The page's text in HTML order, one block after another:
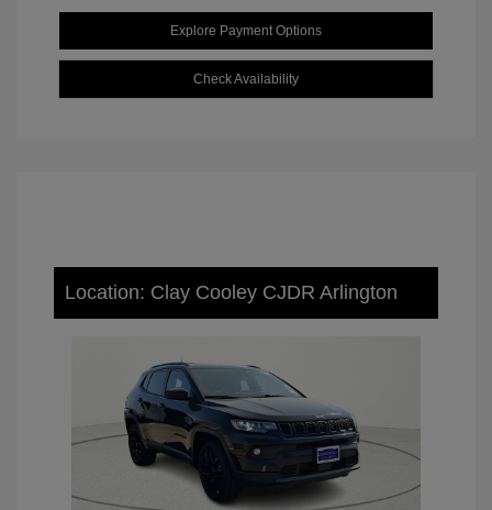
Explore Payment Options
Check Availability
Location: Clay Cooley CJDR Arlington